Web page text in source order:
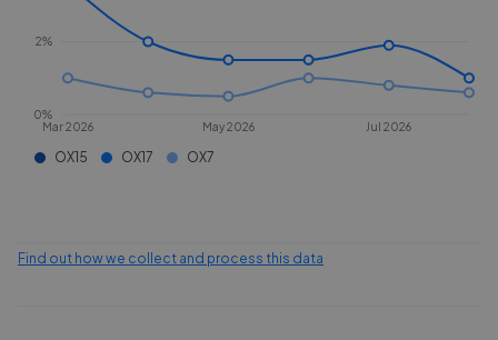
Mar 2026 May 2026 Jul 2026
0%
2%
OX15 OX17 OX7
Find out how we collect and process this data